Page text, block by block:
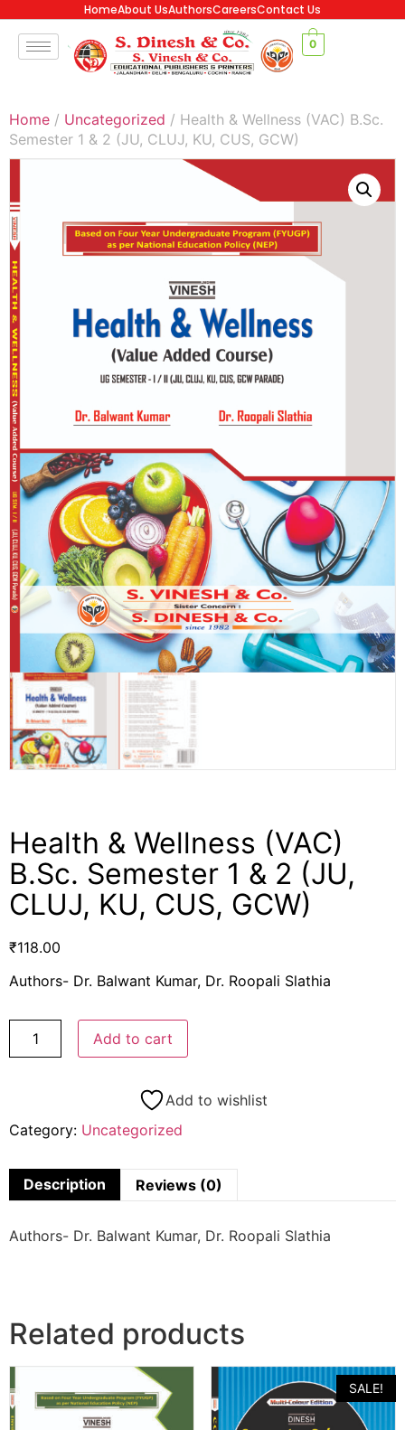
HomeAbout UsAuthorsCareersContact Us
0
Home / Uncategorized / Health & Wellness (VAC) B.Sc.
Semester 1 & 2 (JU, CLUJ, KU, CUS, GCW)
Health & Wellness (VAC)
B.Sc. Semester 1 & 2 (JU,
CLUJ, KU, CUS, GCW)
₹118.00
Authors- Dr. Balwant Kumar, Dr. Roopali Slathia
Add to cart
Add to wishlist
Category: Uncategorized
Description Reviews (0)
Authors- Dr. Balwant Kumar, Dr. Roopali Slathia
Related products
SALE!